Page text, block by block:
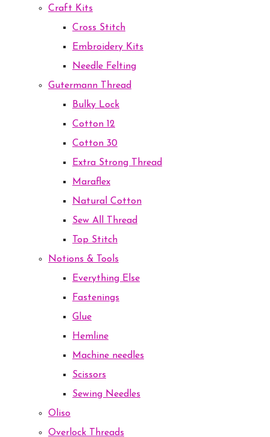
Craft Kits
Cross Stitch
Embroidery Kits
Needle Felting
Gutermann Thread
Bulky Lock
Cotton 12
Cotton 30
Extra Strong Thread
Maraflex
Natural Cotton
Sew All Thread
Top Stitch
Notions & Tools
Everything Else
Fastenings
Glue
Hemline
Machine needles
Scissors
Sewing Needles
Oliso
Overlock Threads